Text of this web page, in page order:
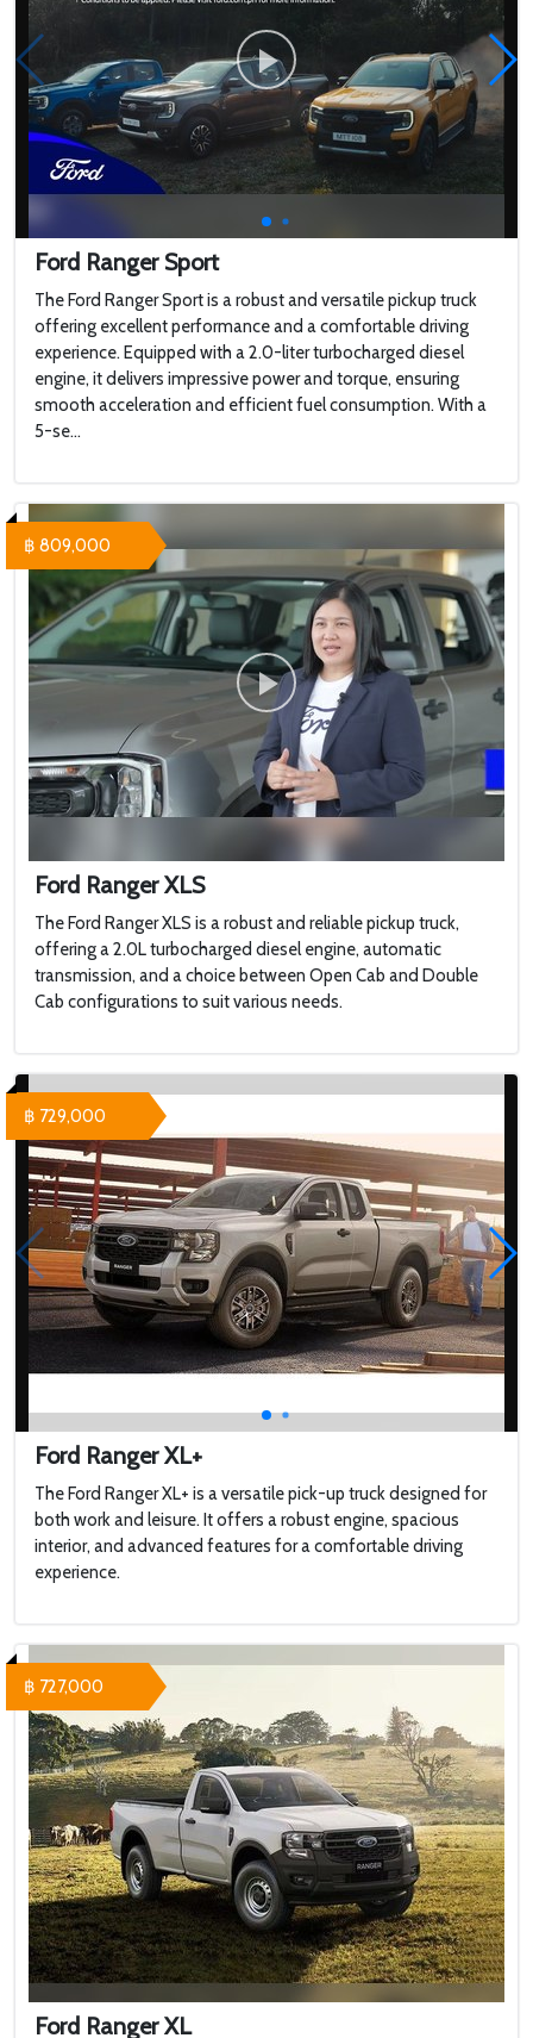
Ford Ranger Sport
The Ford Ranger Sport is a robust and versatile pickup truck
offering excellent performance and a comfortable driving
experience. Equipped with a 2.0-liter turbocharged diesel
engine, it delivers impressive power and torque, ensuring
smooth acceleration and efficient fuel consumption. With a
5-se...
Ford Ranger XLS
The Ford Ranger XLS is a robust and reliable pickup truck,
offering a 2.0L turbocharged diesel engine, automatic
transmission, and a choice between Open Cab and Double
Cab configurations to suit various needs.
฿ 809,000
Ford Ranger XL+
The Ford Ranger XL+ is a versatile pick-up truck designed for
both work and leisure. It offers a robust engine, spacious
interior, and advanced features for a comfortable driving
experience.
฿ 729,000
Ford Ranger XL
฿ 727,000